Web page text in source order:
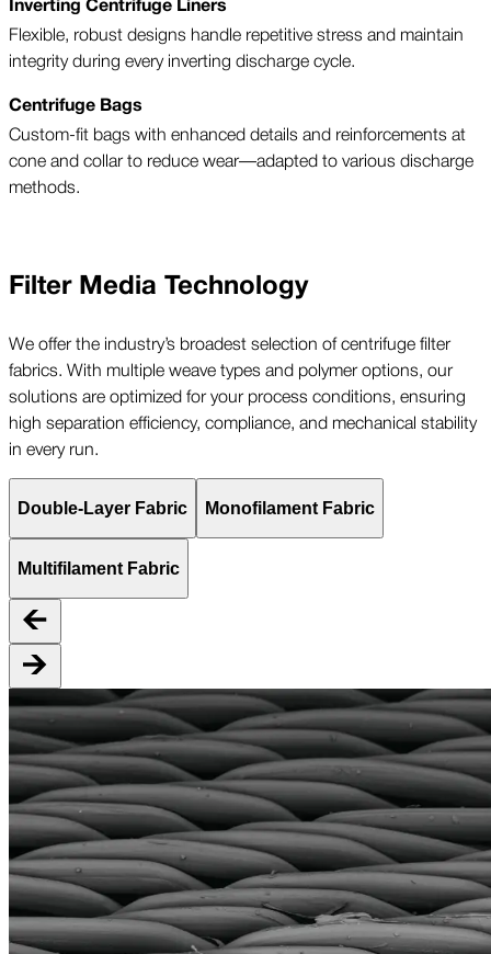
Inverting Centrifuge Liners
Flexible, robust designs handle repetitive stress and maintain
integrity during every inverting discharge cycle.
Centrifuge Bags
Custom-fit bags with enhanced details and reinforcements at
cone and collar to reduce wear—adapted to various discharge
methods.
Filter Media Technology
We offer the industry’s broadest selection of centrifuge filter
fabrics. With multiple weave types and polymer options, our
solutions are optimized for your process conditions, ensuring
high separation efficiency, compliance, and mechanical stability
in every run.
Double-Layer Fabric Monofilament Fabric
Multifilament Fabric